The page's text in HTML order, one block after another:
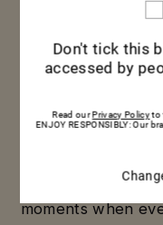
Mumm Cordon
among friends or
moments when
Don't tick this
accessed by
Read ourPrivacy Policyto
ENJOY RESPONSIBLY: Our